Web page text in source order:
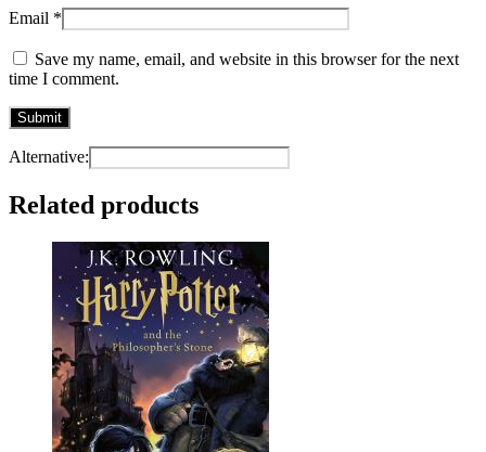
Email *
Save my name, email, and website in this browser for the next
time I comment.
Alternative:
Related products